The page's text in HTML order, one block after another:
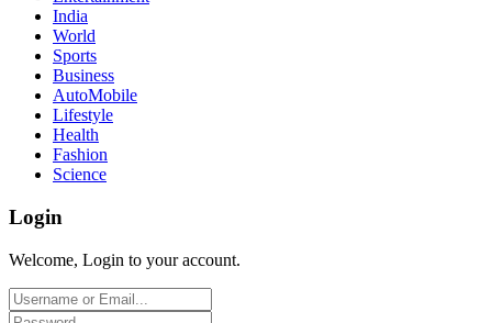
India
World
Sports
Business
AutoMobile
Lifestyle
Health
Fashion
Science
Login
Welcome, Login to your account.